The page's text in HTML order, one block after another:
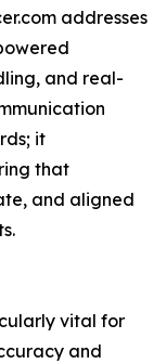
addresses
and real-
it
that
and aligned
vital for
and